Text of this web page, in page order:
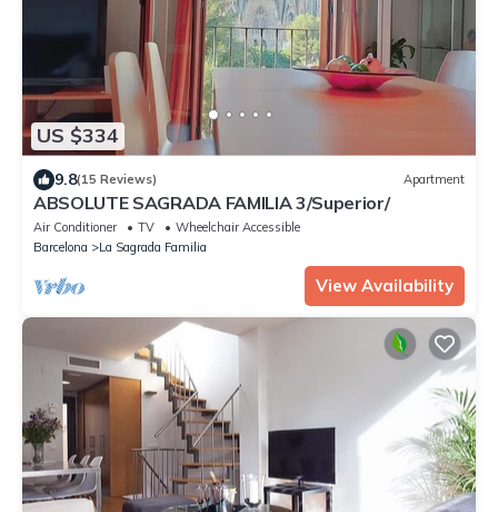
US $334
9.8(15 Reviews) Apartment
ABSOLUTE SAGRADA FAMILIA 3/Superior/
Air Conditioner TV
Wheelchair Accessible
Barcelona
La Sagrada Familia
View Availability